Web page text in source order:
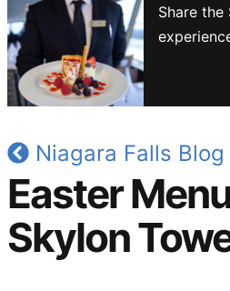
Share the
Niagara Falls Blog
Easter
Skylon